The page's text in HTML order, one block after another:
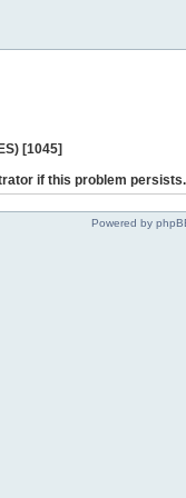
[1045]
if this problem persists.
Powered by